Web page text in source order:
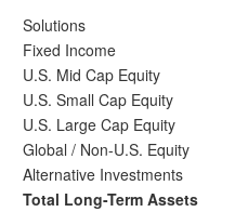
Solutions
Fixed Income
U.S. Mid Cap Equity
U.S. Small Cap Equity
U.S. Large Cap Equity
Global / Non-U.S. Equity
Alternative Investments
Total Long-Term Assets